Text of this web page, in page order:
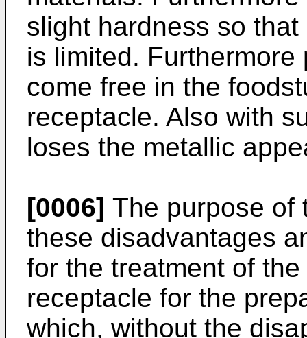
slight hardness so
is limited.
come free in the
receptacle. Also with
loses the metallic
[0006] The purpose of
these disadvantages
for the treatment of
receptacle for the
which, without the